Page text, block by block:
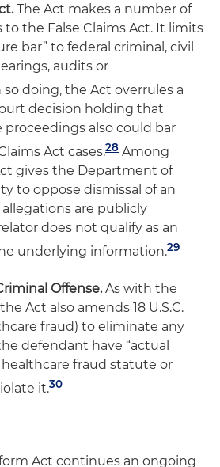
The Act makes a number of
the False Claims Act. It limits
bar” to federal criminal, civil
audits or
so doing, the Act overrules a
decision holding that
proceedings also could bar
Act cases.28 Among
gives the Department of
to oppose dismissal of an
are publicly
does not qualify as an
underlying information.29
Offense.As with the
Act also amends 18 U.S.C.
fraud) to eliminate any
defendant have “actual
fraud statute or
it.30
Act continues an ongoing